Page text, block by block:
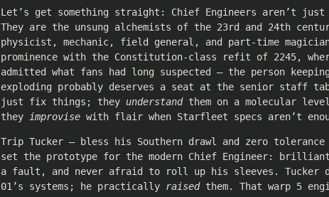
Let’s get something straight: Chief Engineers aren’t
They are the unsung alchemists of the 23rd and 24th
physicist, mechanic, field general, and part-time
prominence with the Constitution-class refit of 2245,
admitted what fans had long suspected — the person
exploding probably deserves a seat at the senior staff
just fix things; they understandthem on a molecular
they
improvise with flair when Starfleet specs aren’t
Trip Tucker — bless his Southern drawl and zero tolerance
set the prototype for the modern Chief Engineer:
a fault, and never afraid to roll up his sleeves. Tucker
01’s systems; he practically raisedthem. That warp 5